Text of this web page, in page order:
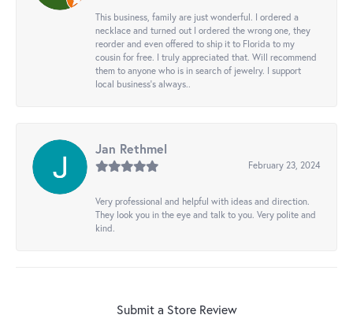
This business, family are just wonderful. I ordered a
necklace and turned out I ordered the wrong one, they
reorder and even offered to ship it to Florida to my
cousin for free. I truly appreciated that. Will recommend
them to anyone who is in search of jewelry. I support
local business's always..
Jan Rethmel
February 23, 2024
Very professional and helpful with ideas and direction.
They look you in the eye and talk to you. Very polite and
kind.
Submit a Store Review